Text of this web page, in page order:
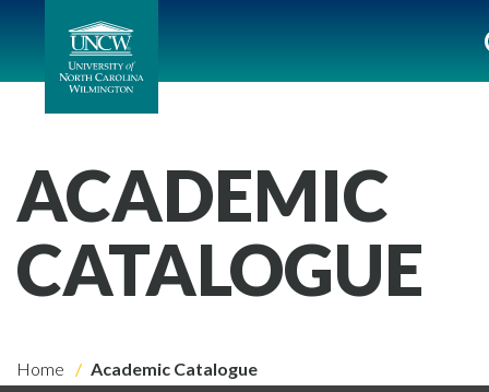
ACADEMIC
CATALOGUE
Home Academic Catalogue